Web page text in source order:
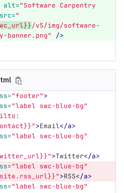
alt="Software Carpentry
src="
/v5/img/software-
banner.png"
/>
"footer">
"label swc-blue-bg"
>Email</a>
"label swc-blue-bg"
>Twitter</a>
"label swc-blue-bg"
>RSS</a>
"label swc-blue-bg"